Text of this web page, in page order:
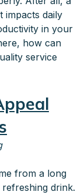
impacts daily
in your
how can
service
from a long
drink.